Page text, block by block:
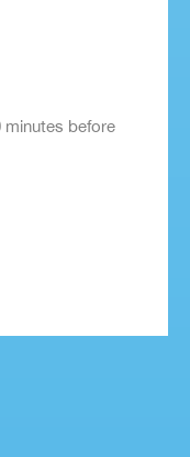
minutes before